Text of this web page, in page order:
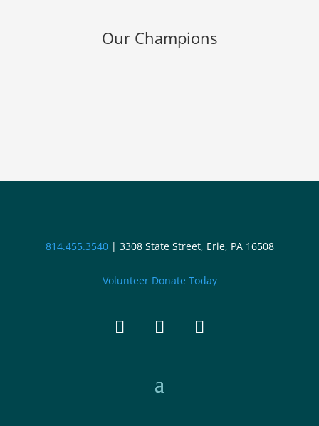
Our Champions
814.455.3540| 3308 State Street, Erie, PA 16508
Volunteer Donate Today